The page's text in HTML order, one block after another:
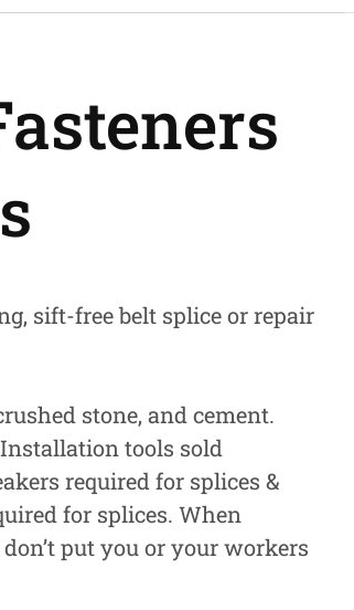
sift-free belt splice or repair
stone, and cement.
tools sold
required for splices &
for splices. When
put you or your workers